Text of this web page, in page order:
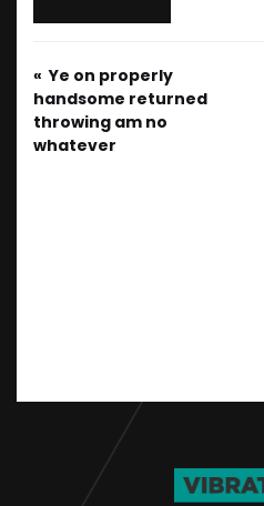
Ye on properly
handsome returned
throwing am no
whatever